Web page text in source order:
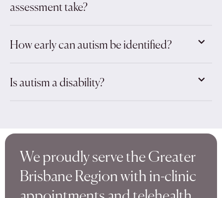
assessment take?
How early can autism be identified?
Is autism a disability?
We proudly serve the Greater
Brisbane Region with in-clinic